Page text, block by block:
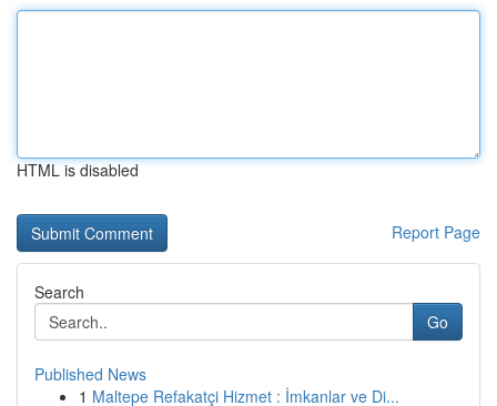
HTML is disabled
Report Page
Search
Go
Published News
1 Maltepe Refakatçi Hizmet : İmkanlar ve Di...